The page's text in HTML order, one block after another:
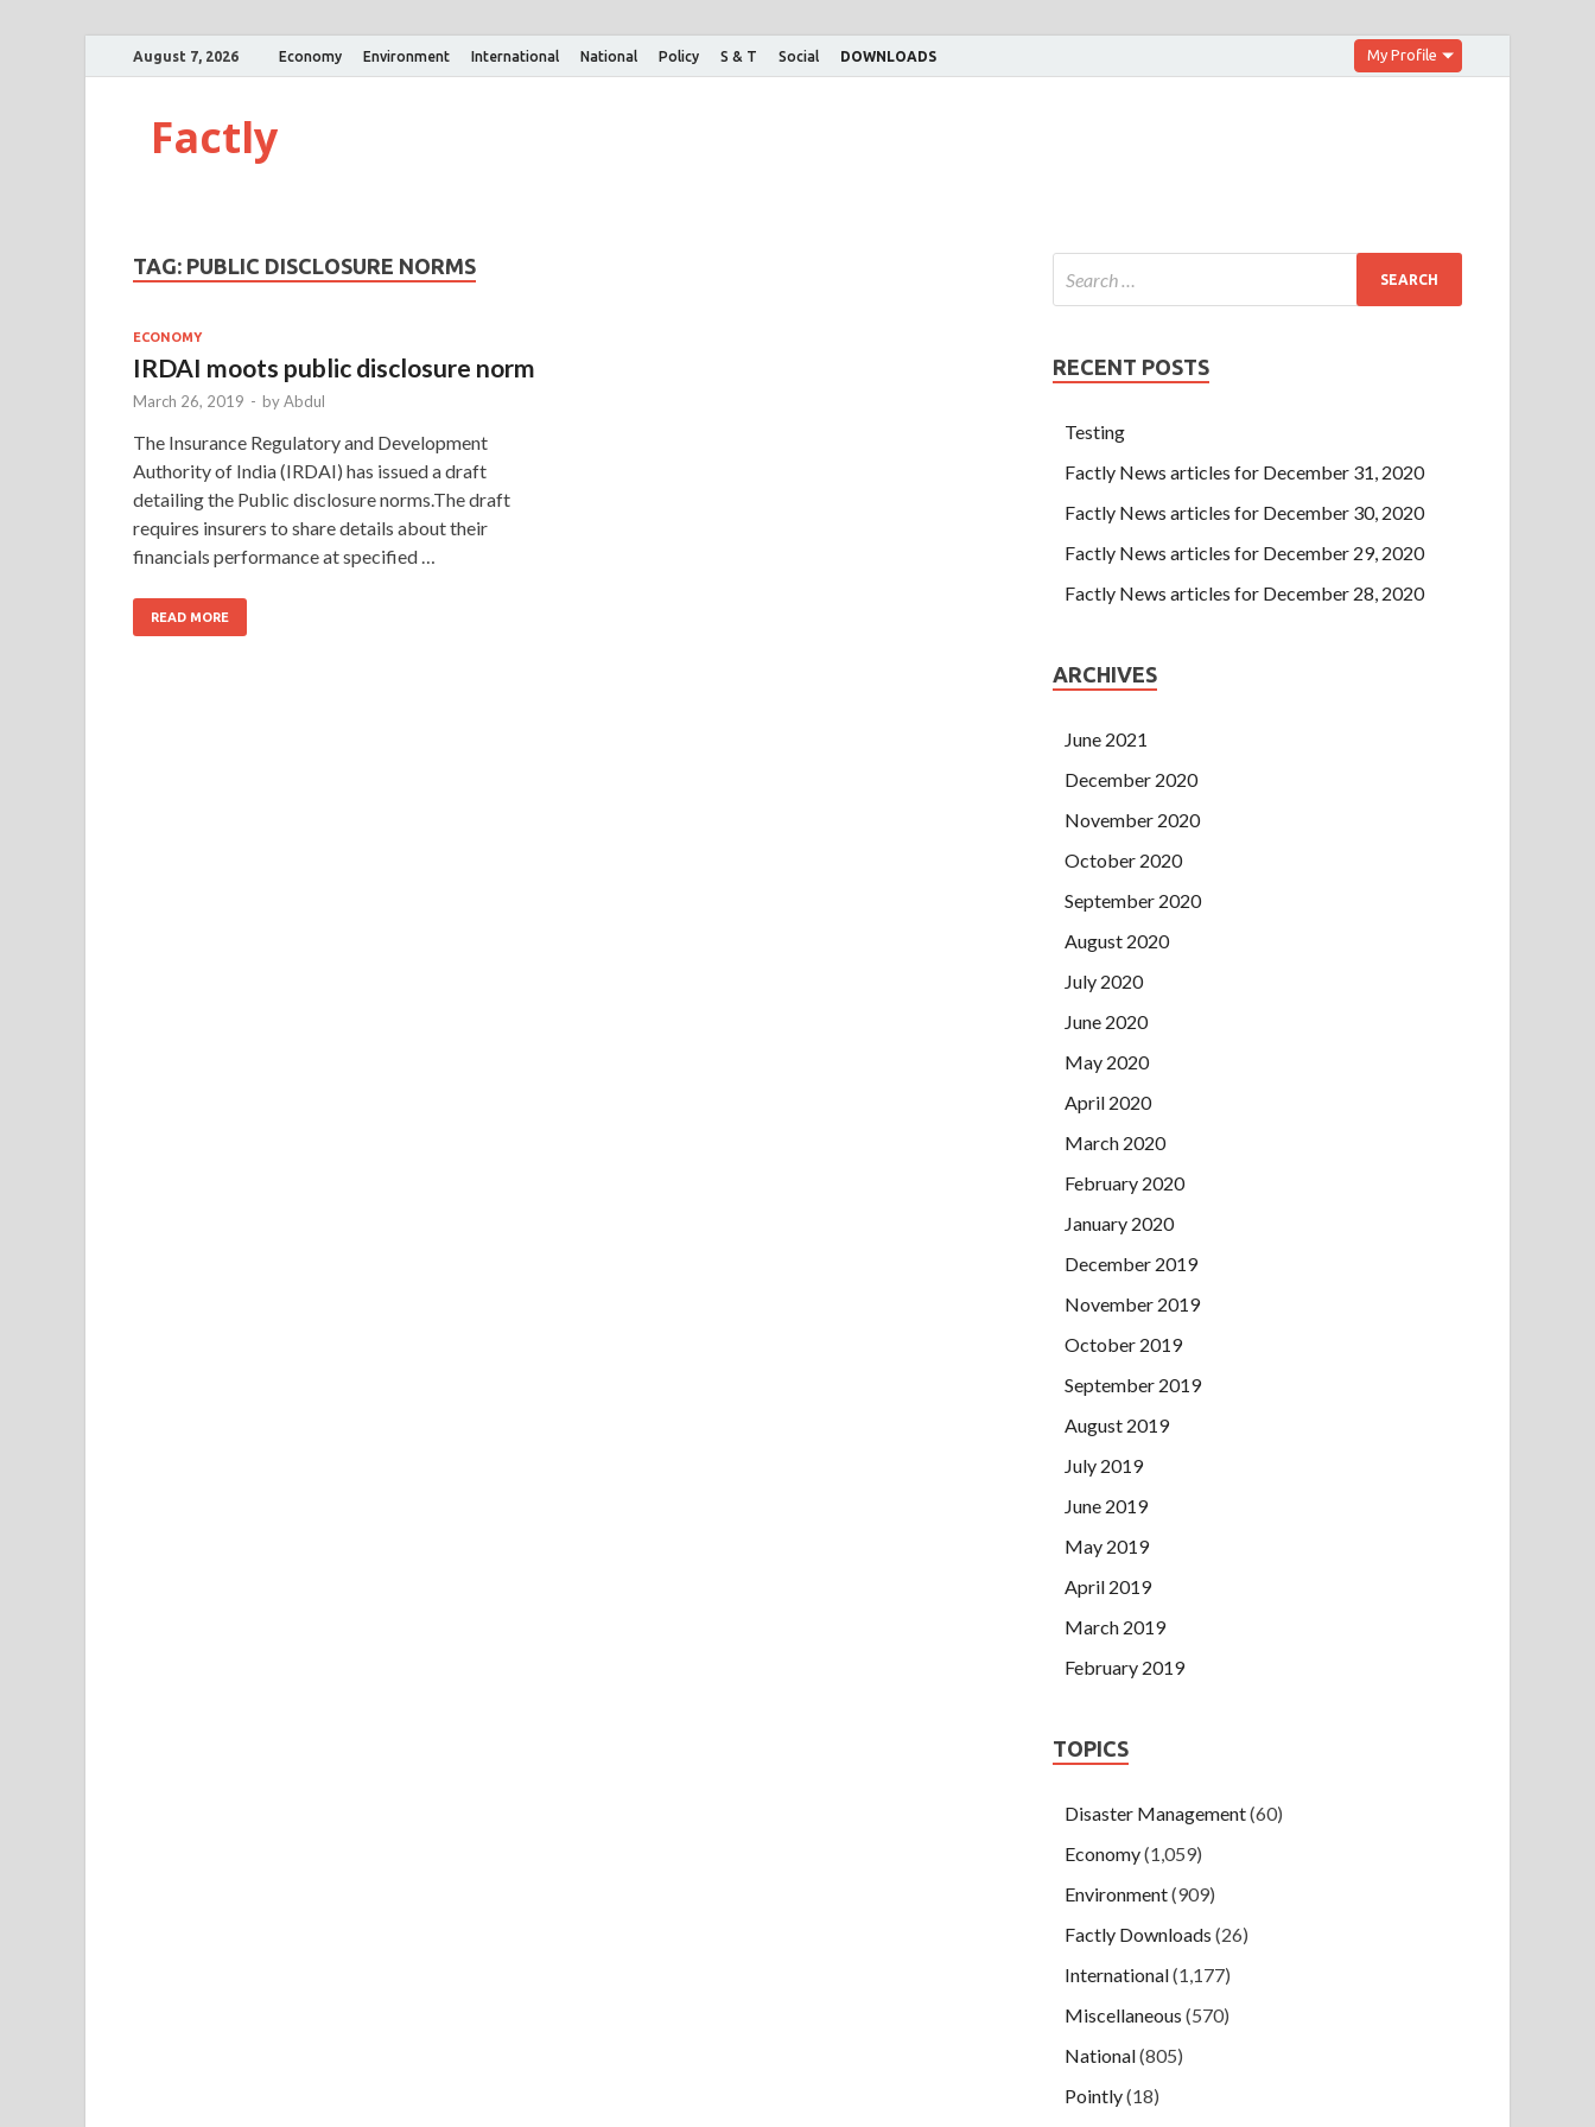
August 7, 2026 Economy Environment International National Policy S & T Social DOWNLOADS My Profile
Factly
TAG: PUBLIC DISCLOSURE NORMS
ECONOMY
IRDAI moots public disclosure norm
March 26, 2019 - byAbdul
The Insurance Regulatory and Development
Authority of India (IRDAI) has issued a draft
detailing the Public disclosure norms.The draft
requires insurers to share details about their
financials performance at specified …
READ MORE
RECENT POSTS
Testing
Factly News articles for December 31, 2020
Factly News articles for December 30, 2020
Factly News articles for December 29, 2020
Factly News articles for December 28, 2020
ARCHIVES
June 2021
December 2020
November 2020
October 2020
September 2020
August 2020
July 2020
June 2020
May 2020
April 2020
March 2020
February 2020
January 2020
December 2019
November 2019
October 2019
September 2019
August 2019
July 2019
June 2019
May 2019
April 2019
March 2019
February 2019
TOPICS
Disaster Management(60)
Economy(1,059)
Environment(909)
Factly Downloads (26)
International(1,177)
Miscellaneous (570)
National(805)
Pointly(18)